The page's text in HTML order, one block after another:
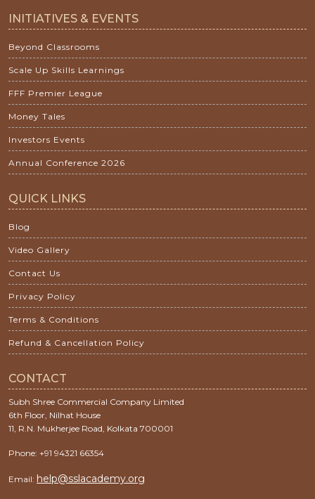
INITIATIVES & EVENTS
Beyond Classrooms
Scale Up Skills Learnings
FFF Premier League
Money Tales
Investors Events
Annual Conference 2026
QUICK LINKS
Blog
Video Gallery
Contact Us
Privacy Policy
Terms & Conditions
Refund & Cancellation Policy
CONTACT
Subh Shree Commercial Company Limited
6th Floor, Nilhat House
11, R.N. Mukherjee Road, Kolkata 700001
Phone: +91 94321 66354
Email: help@sslacademy.org